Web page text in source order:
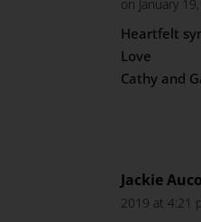
on January
Heartfelt
Love
Cathy and
Jackie
2019 at 4:21